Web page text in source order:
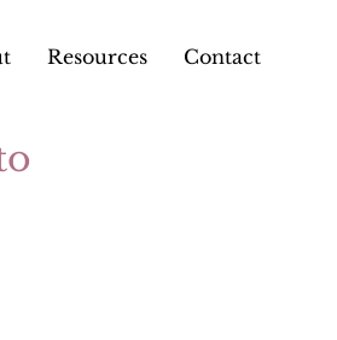
Resources Contact